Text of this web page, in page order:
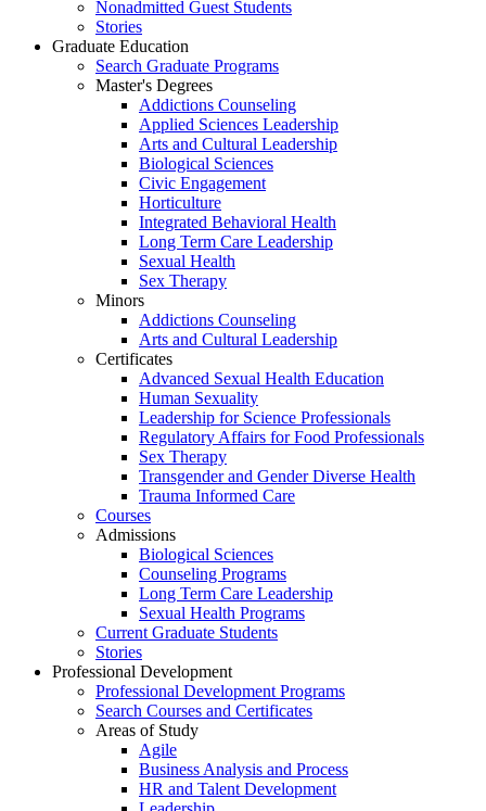
Nonadmitted Guest Students
Stories
Graduate Education
Search Graduate Programs
Master's Degrees
Addictions Counseling
Applied Sciences Leadership
Arts and Cultural Leadership
Biological Sciences
Civic Engagement
Horticulture
Integrated Behavioral Health
Long Term Care Leadership
Sexual Health
Sex Therapy
Minors
Addictions Counseling
Arts and Cultural Leadership
Certificates
Advanced Sexual Health Education
Human Sexuality
Leadership for Science Professionals
Regulatory Affairs for Food Professionals
Sex Therapy
Transgender and Gender Diverse Health
Trauma Informed Care
Courses
Admissions
Biological Sciences
Counseling Programs
Long Term Care Leadership
Sexual Health Programs
Current Graduate Students
Stories
Professional Development
Professional Development Programs
Search Courses and Certificates
Areas of Study
Agile
Business Analysis and Process
HR and Talent Development